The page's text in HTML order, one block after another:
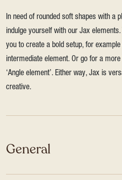
In need of rounded soft shapes with a
indulge yourself with our Jax
you to create a bold setup, for
intermediate element. Or go for a
‘Angle element’. Either way, Jax is
creative.
General